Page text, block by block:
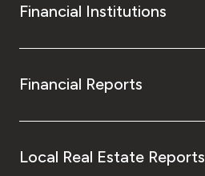
Financial Institutions
Financial Reports
Local Real Estate Reports